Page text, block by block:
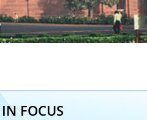
IN FOCUS